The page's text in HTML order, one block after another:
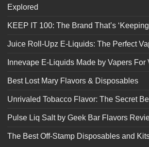
Explored
KEEP IT 100: The Brand That’s
Juice Roll-Upz E-Liquids: The Perfect
Innevape E-Liquids Made by Vapers For
Best Lost Mary Flavors & Disposables
Unrivaled Tobacco Flavor: The Secret
Pulse Liq Salt by Geek Bar Flavors
The Best Off-Stamp Disposables and